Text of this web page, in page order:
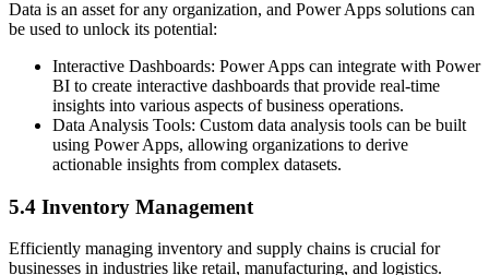
Data is an asset for any organization, and Power Apps solutions can
be used to unlock its potential:
Interactive Dashboards: Power Apps can integrate with Power
BI to create interactive dashboards that provide real-time
insights into various aspects of business operations.
Data Analysis Tools: Custom data analysis tools can be built
using Power Apps, allowing organizations to derive
actionable insights from complex datasets.
5.4 Inventory Management
Efficiently managing inventory and supply chains is crucial for
businesses in industries like retail, manufacturing, and logistics.